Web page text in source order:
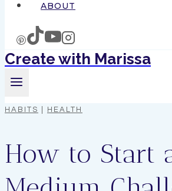
ABOUT
Create with Marissa
HABITS HEALTH
How to Start